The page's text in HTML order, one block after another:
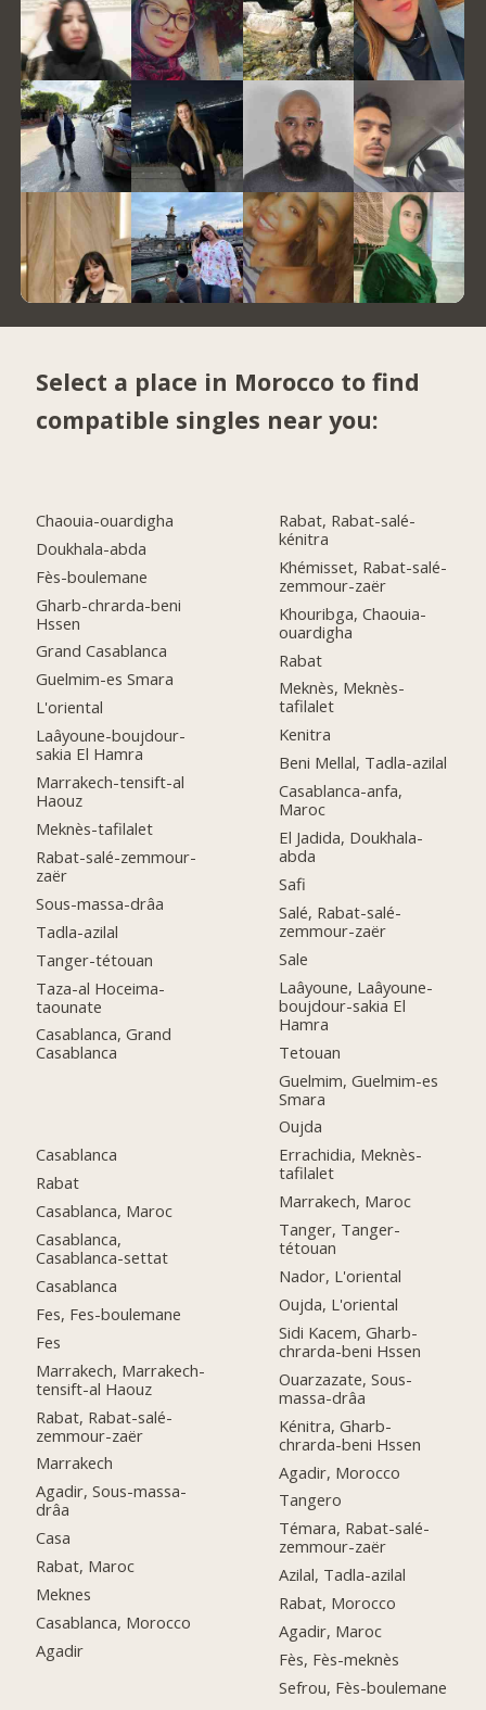
Select a place in Morocco to find
compatible singles near you:
Chaouia-ouardigha
Doukhala-abda
Fès-boulemane
Gharb-chrarda-beni
Hssen
Grand Casablanca
Guelmim-es Smara
L'oriental
Laâyoune-boujdour-
sakia El Hamra
Marrakech-tensift-al
Haouz
Meknès-tafilalet
Rabat-salé-zemmour-
zaër
Sous-massa-drâa
Tadla-azilal
Tanger-tétouan
Taza-al Hoceima-
taounate
Casablanca, Grand
Casablanca
Casablanca
Rabat
Casablanca, Maroc
Casablanca,
Casablanca-settat
Casablanca
Fes, Fes-boulemane
Fes
Marrakech, Marrakech-
tensift-al Haouz
Rabat, Rabat-salé-
zemmour-zaër
Marrakech
Agadir, Sous-massa-
drâa
Casa
Rabat, Maroc
Meknes
Casablanca, Morocco
Agadir
Rabat, Rabat-salé-
kénitra
Khémisset, Rabat-salé-
zemmour-zaër
Khouribga, Chaouia-
ouardigha
Rabat
Meknès, Meknès-
tafilalet
Kenitra
Beni Mellal, Tadla-azilal
Casablanca-anfa,
Maroc
El Jadida, Doukhala-
abda
Safi
Salé, Rabat-salé-
zemmour-zaër
Sale
Laâyoune, Laâyoune-
boujdour-sakia El
Hamra
Tetouan
Guelmim, Guelmim-es
Smara
Oujda
Errachidia, Meknès-
tafilalet
Marrakech, Maroc
Tanger, Tanger-
tétouan
Nador, L'oriental
Oujda, L'oriental
Sidi Kacem, Gharb-
chrarda-beni Hssen
Ouarzazate, Sous-
massa-drâa
Kénitra, Gharb-
chrarda-beni Hssen
Agadir, Morocco
Tangero
Témara, Rabat-salé-
zemmour-zaër
Azilal, Tadla-azilal
Rabat, Morocco
Agadir, Maroc
Fès, Fès-meknès
Sefrou, Fès-boulemane